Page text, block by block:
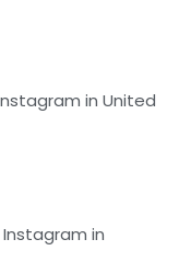
in United
Instagram in